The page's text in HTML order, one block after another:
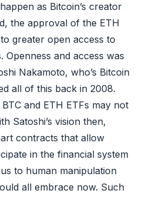
as Bitcoin’s creator
the approval of the ETH
greater open access to
Openness and access was
Nakamoto, who’s Bitcoin
all of this back in 2008.
and ETH ETFs may not
Satoshi’s vision then,
contracts that allow
in the financial system
to human manipulation
all embrace now. Such